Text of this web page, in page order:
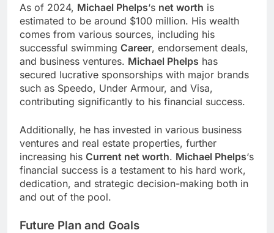
As of 2024, Michael Phelps‘s net worth is
estimated to be around $100 million. His wealth
comes from various sources, including his
successful swimming Career, endorsement deals,
and business ventures. Michael Phelps has
secured lucrative sponsorships with major brands
such as Speedo, Under Armour, and Visa,
contributing significantly to his financial success.
Additionally, he has invested in various business
ventures and real estate properties, further
increasing his Current net worth. Michael Phelps‘s
financial success is a testament to his hard work,
dedication, and strategic decision-making both in
and out of the pool.
Future Plan and Goals